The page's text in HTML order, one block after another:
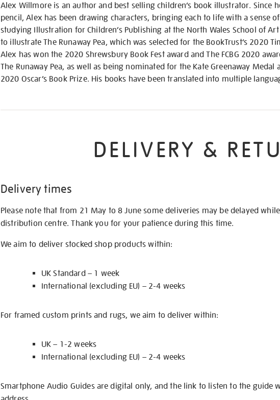
Alex Willmore is an author and best selling children’s book illustrator. Since
pencil, Alex has been drawing characters, bringing each to life with a sense
studying Illustration for Children’s Publishing at the North Wales School of
to illustrate The Runaway Pea, which was selected for the BookTrust’s 2020
Alex has won the 2020 Shrewsbury Book Fest award and The FCBG 2020
The Runaway Pea, as well as being nominated for the Kate Greenaway Medal
2020 Oscar’s Book Prize. His books have been translated into multiple
DELIVERY &
Delivery times
Please note that from 21 May to 8 June some deliveries may be delayed
distribution centre. Thank you for your patience during this time.
We aim to deliver stocked shop products within:
UK Standard – 1 week
International (excluding EU) – 2-4 weeks
For framed custom prints and rugs, we aim to deliver within:
UK – 1-2 weeks
International (excluding EU) – 2-4 weeks
Smartphone Audio Guides are digital only, and the link to listen to the guide